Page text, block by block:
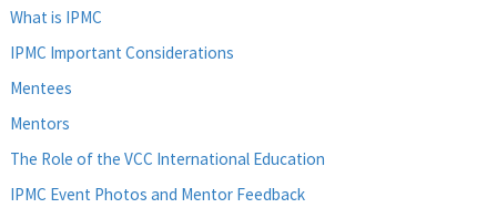
What is IPMC
IPMC Important Considerations
Mentees
Mentors
The Role of the VCC International Education
IPMC Event Photos and Mentor Feedback